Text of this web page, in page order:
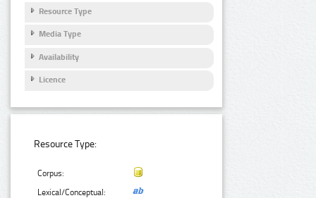
Resource Type
Media Type
Availability
Licence
Resource Type:
Corpus:
Lexical/Conceptual: